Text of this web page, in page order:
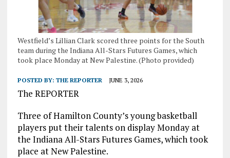
Westfield’s Lillian Clark scored three points for the South
team during the Indiana All-Stars Futures Games, which
took place Monday at New Palestine. (Photo provided)
POSTED BY: THE REPORTER JUNE 3, 2026
The REPORTER
Three of Hamilton County’s young basketball
players put their talents on display Monday at
the Indiana All-Stars Futures Games, which took
place at New Palestine.